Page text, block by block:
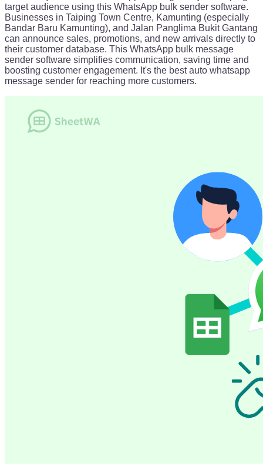
target audience using this WhatsApp bulk sender software.
Businesses in Taiping Town Centre, Kamunting (especially
Bandar Baru Kamunting), and Jalan Panglima Bukit Gantang
can announce sales, promotions, and new arrivals directly to
their customer database. This WhatsApp bulk message
sender software simplifies communication, saving time and
boosting customer engagement. It's the best auto whatsapp
message sender for reaching more customers.